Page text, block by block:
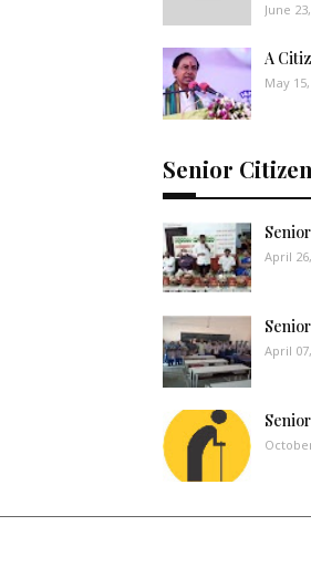
June
A
May
Senior
April
April